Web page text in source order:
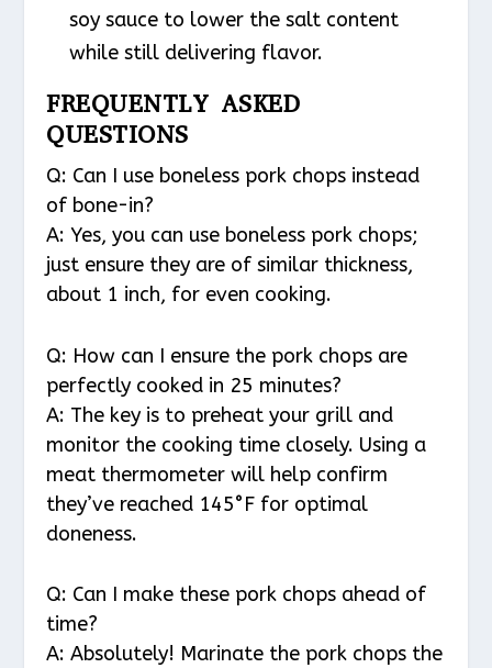
soy sauce to lower the salt content
while still delivering flavor.
FREQUENTLY ASKED
QUESTIONS
Q: Can I use boneless pork chops instead
of bone-in?
A: Yes, you can use boneless pork chops;
just ensure they are of similar thickness,
about 1 inch, for even cooking.
Q: How can I ensure the pork chops are
perfectly cooked in 25 minutes?
A: The key is to preheat your grill and
monitor the cooking time closely. Using a
meat thermometer will help confirm
they’ve reached 145°F for optimal
doneness.
Q: Can I make these pork chops ahead of
time?
A: Absolutely! Marinate the pork chops the